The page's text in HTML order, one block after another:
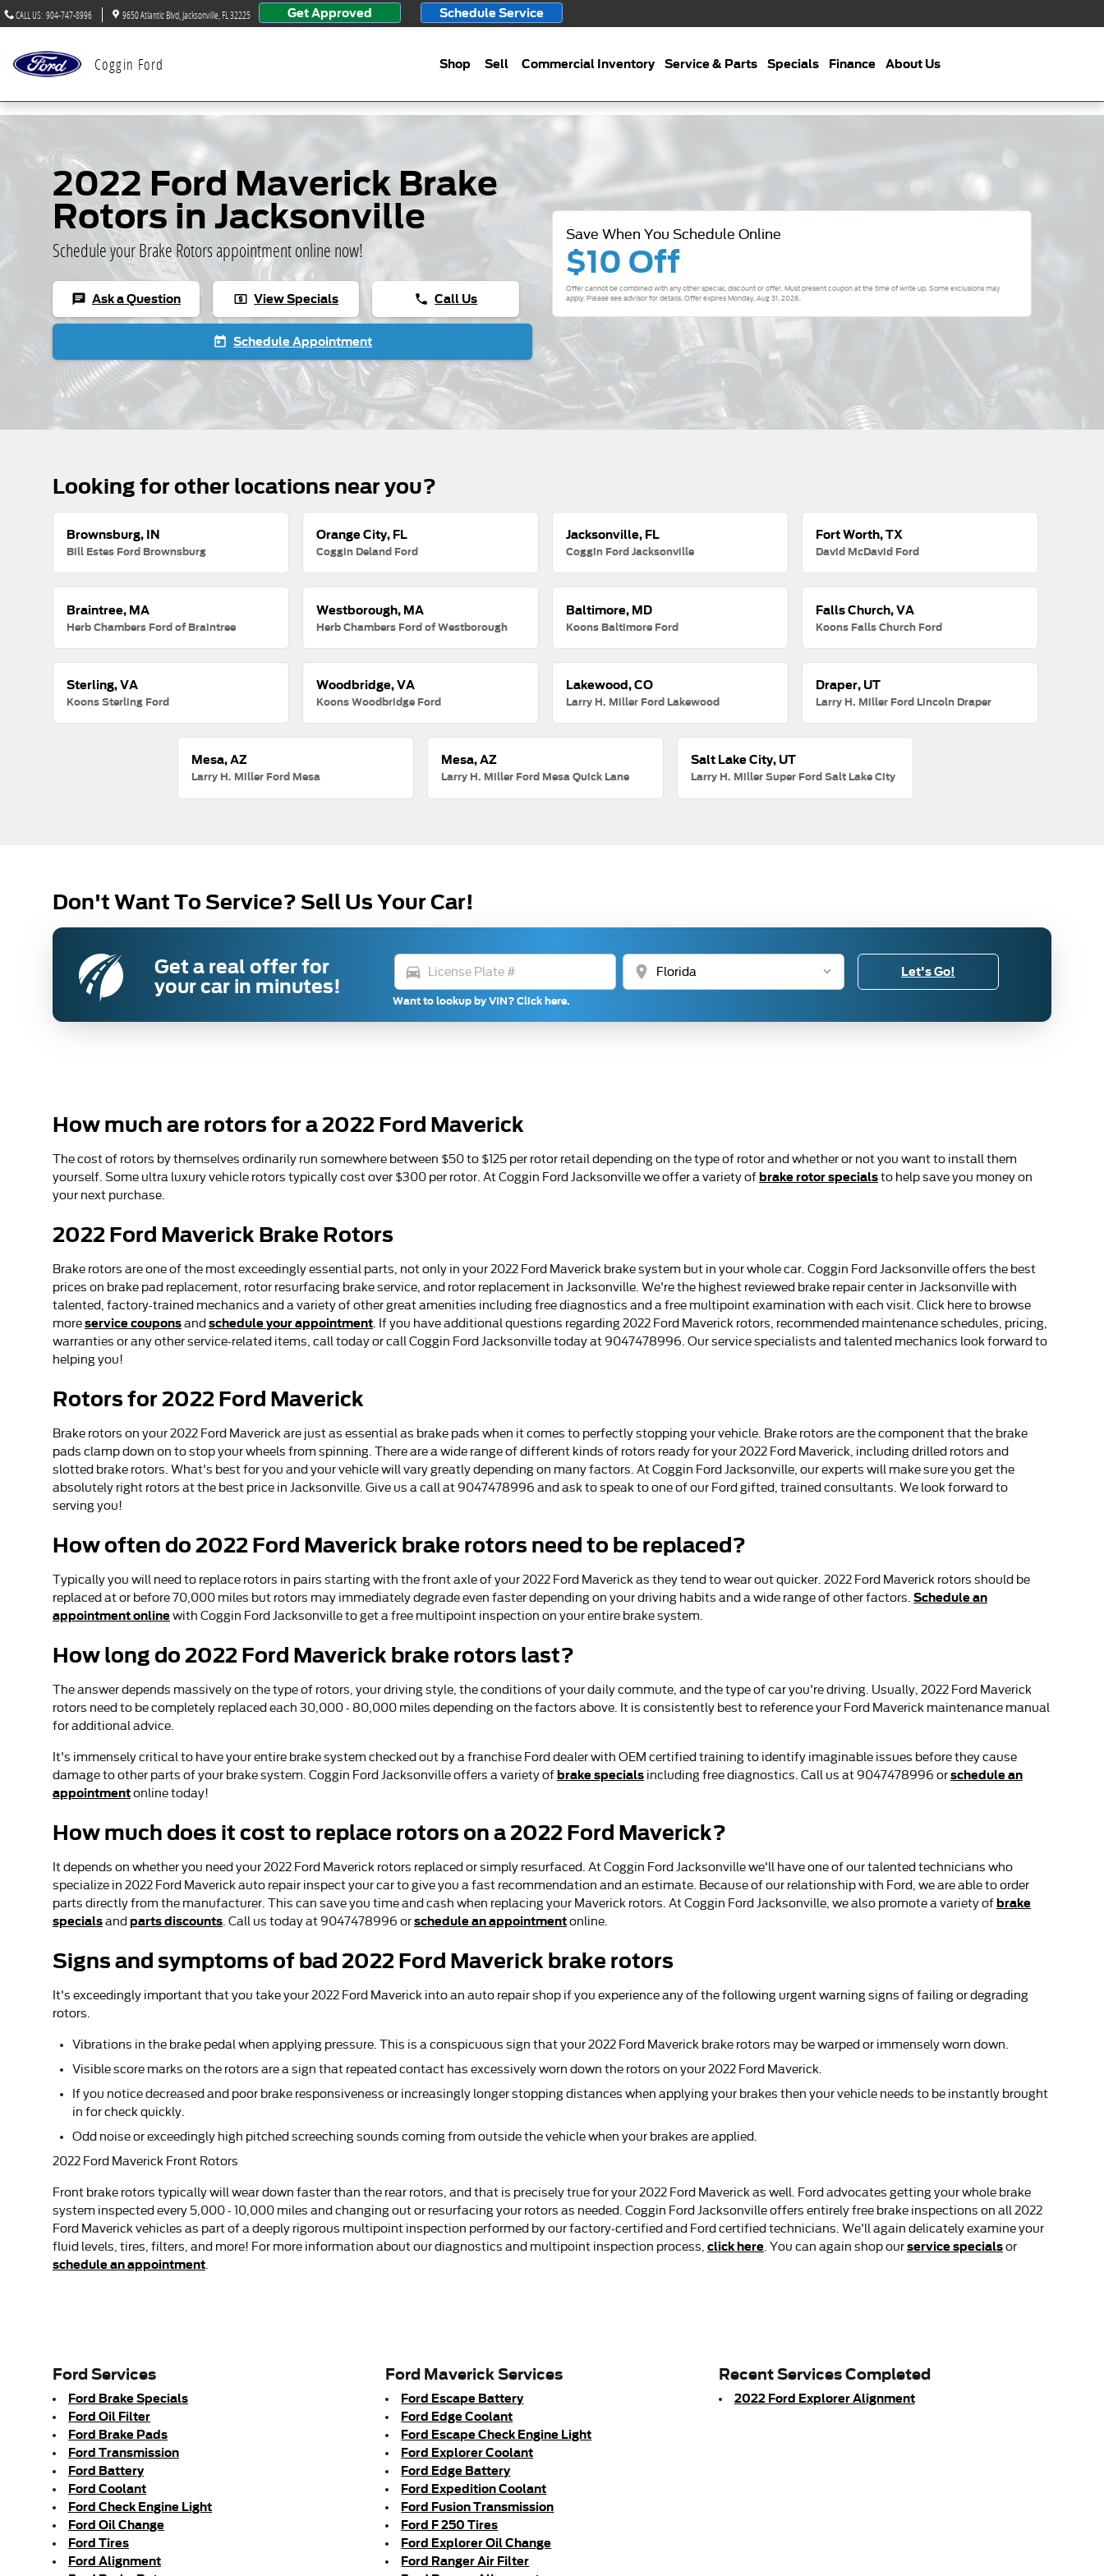
Skip to main content
CALL US: 904-747-8996 9650 Atlantic Blvd Jacksonville FL 32225 Get Approved Schedule Service
Coggin Ford Shop Sell Commercial Inventory Service & Parts Specials Finance About Us
2022 Ford Maverick Brake
Rotors in Jacksonville
Schedule your Brake Rotors appointment online now!
chat Ask a Question local_atm View Specials phone Call Us
today Schedule Appointment
Save When You Schedule Online
$10 Off
Offer cannot be combined with any other special, discount or offer. Must present coupon at the time of write up. Some exclusions may
apply. Please see advisor for details. Offer expiresMonday, Aug 31, 2026.
Looking for other locations near you?
Brownsburg, IN
Bill Estes Ford Brownsburg
Orange City, FL
Coggin Deland Ford
Jacksonville, FL
Coggin Ford Jacksonville
Fort Worth, TX
David McDavid Ford
Braintree, MA
Herb Chambers Ford of Braintree
Westborough, MA
Herb Chambers Ford of Westborough
Baltimore, MD
Koons Baltimore Ford
Falls Church, VA
Koons Falls Church Ford
Sterling, VA
Koons Sterling Ford
Woodbridge, VA
Koons Woodbridge Ford
Lakewood, CO
Larry H. Miller Ford Lakewood
Draper, UT
Larry H. Miller Ford Lincoln Draper
Mesa, AZ
Larry H. Miller Ford Mesa
Mesa, AZ
Larry H. Miller Ford Mesa Quick Lane
Salt Lake City, UT
Larry H. Miller Super Ford Salt Lake City
Don't Want To Service? Sell Us Your Car!
Get a real offer for
your car in minutes!
directions_car location_on
Want to lookup by VIN? Click here.
Let's Go!
How much are rotors for a 2022 Ford Maverick
The cost of rotors by themselves ordinarily run somewhere between $50 to $125 per rotor retail depending on the type of rotor and whether or not you want to install them
yourself. Some ultra luxury vehicle rotors typically cost over $300 per rotor. At Coggin Ford Jacksonville we offer a variety ofbrake rotor specialsto help save you money on
your next purchase.
2022 Ford Maverick Brake Rotors
Brake rotors are one of the most exceedingly essential parts, not only in your 2022 Ford Maverick brake system but in your whole car. Coggin Ford Jacksonville offers the best
prices on brake pad replacement, rotor resurfacing brake service, and rotor replacement in Jacksonville. We're the highest reviewed brake repair center in Jacksonville with
talented, factory-trained mechanics and a variety of other great amenities including free diagnostics and a free multipoint examination with each visit. Click here to browse
moreservice couponsand schedule your appointment . If you have additional questions regarding 2022 Ford Maverick rotors, recommended maintenance schedules, pricing,
warranties or any other service-related items, call today or call Coggin Ford Jacksonville today at 9047478996. Our service specialists and talented mechanics look forward to
helping you!
Rotors for 2022 Ford Maverick
Brake rotors on your 2022 Ford Maverick are just as essential as brake pads when it comes to perfectly stopping your vehicle. Brake rotors are the component that the brake
pads clamp down on to stop your wheels from spinning. There are a wide range of different kinds of rotors ready for your 2022 Ford Maverick, including drilled rotors and
slotted brake rotors. What's best for you and your vehicle will vary greatly depending on many factors. At Coggin Ford Jacksonville, our experts will make sure you get the
absolutely right rotors at the best price in Jacksonville. Give us a call at 9047478996 and ask to speak to one of our Ford gifted, trained consultants. We look forward to
serving you!
How often do 2022 Ford Maverick brake rotors need to be replaced?
Typically you will need to replace rotors in pairs starting with the front axle of your 2022 Ford Maverick as they tend to wear out quicker. 2022 Ford Maverick rotors should be
replaced at or before 70,000 miles but rotors may immediately degrade even faster depending on your driving habits and a wide range of other factors. Schedule an
appointment onlinewith Coggin Ford Jacksonville to get a free multipoint inspection on your entire brake system.
How long do 2022 Ford Maverick brake rotors last?
The answer depends massively on the type of rotors, your driving style, the conditions of your daily commute, and the type of car you're driving. Usually, 2022 Ford Maverick
rotors need to be completely replaced each 30,000 - 80,000 miles depending on the factors above. It is consistently best to reference your Ford Maverick maintenance manual
for additional advice.
It's immensely critical to have your entire brake system checked out by a franchise Ford dealer with OEM certified training to identify imaginable issues before they cause
damage to other parts of your brake system. Coggin Ford Jacksonville offers a variety ofbrake specials including free diagnostics. Call us at 9047478996 orschedule an
appointmentonline today!
How much does it cost to replace rotors on a 2022 Ford Maverick?
It depends on whether you need your 2022 Ford Maverick rotors replaced or simply resurfaced. At Coggin Ford Jacksonville we'll have one of our talented technicians who
specialize in 2022 Ford Maverick auto repair inspect your car to give you a fast recommendation and an estimate. Because of our relationship with Ford, we are able to order
parts directly from the manufacturer. This can save you time and cash when replacing your Maverick rotors. At Coggin Ford Jacksonville, we also promote a variety ofbrake
specialsand parts discounts . Call us today at 9047478996 orschedule an appointmentonline.
Signs and symptoms of bad 2022 Ford Maverick brake rotors
It's exceedingly important that you take your 2022 Ford Maverick into an auto repair shop if you experience any of the following urgent warning signs of failing or degrading
rotors.
Vibrations in the brake pedal when applying pressure. This is a conspicuous sign that your 2022 Ford Maverick brake rotors may be warped or immensely worn down.
Visible score marks on the rotors are a sign that repeated contact has excessively worn down the rotors on your 2022 Ford Maverick.
If you notice decreased and poor brake responsiveness or increasingly longer stopping distances when applying your brakes then your vehicle needs to be instantly brought
in for check quickly.
Odd noise or exceedingly high pitched screeching sounds coming from outside the vehicle when your brakes are applied.
2022 Ford Maverick Front Rotors
Front brake rotors typically will wear down faster than the rear rotors, and that is precisely true for your 2022 Ford Maverick as well. Ford advocates getting your whole brake
system inspected every 5,000 - 10,000 miles and changing out or resurfacing your rotors as needed. Coggin Ford Jacksonville offers entirely free brake inspections on all 2022
Ford Maverick vehicles as part of a deeply rigorous multipoint inspection performed by our factory-certified and Ford certified technicians. We'll again delicately examine your
fluid levels, tires, filters, and more! For more information about our diagnostics and multipoint inspection process, click here . You can again shop ourservice specialsor
schedule an appointment
Ford Services
Ford Brake Specials
Ford Oil Filter
Ford Brake Pads
Ford Transmission
Ford Battery
Ford Coolant
Ford Check Engine Light
Ford Oil Change
Ford Tires
Ford Alignment
Ford Maverick Services
Ford Escape Battery
Ford Edge Coolant
Ford Escape Check Engine Light
Ford Explorer Coolant
Ford Edge Battery
Ford Expedition Coolant
Ford Fusion Transmission
Ford F 250 Tires
Ford Explorer Oil Change
Ford Ranger Air Filter
Recent Services Completed
2022 Ford Explorer Alignment